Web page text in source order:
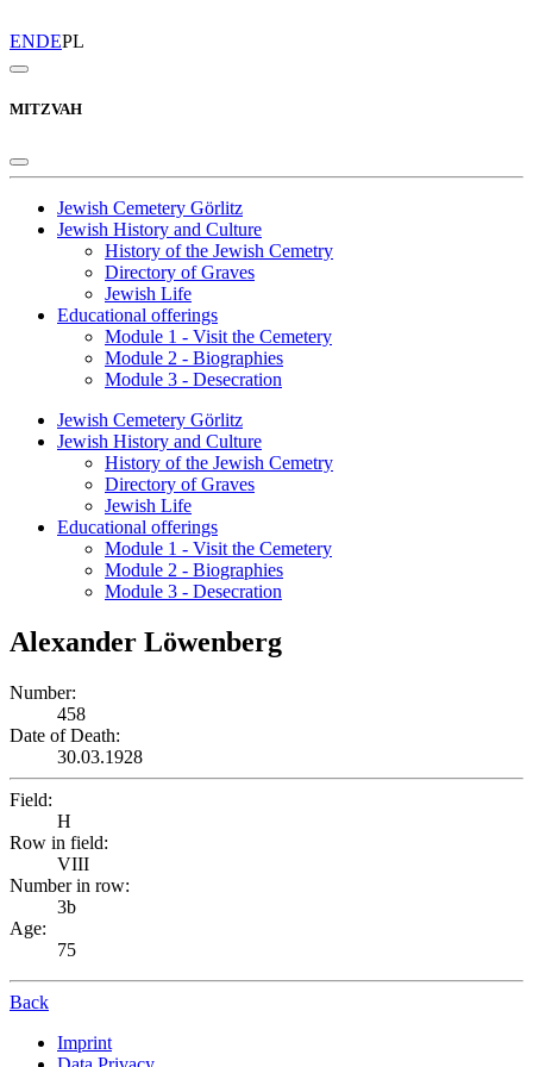
ENDEPL
MITZVAH
Jewish Cemetery Görlitz
Jewish History and Culture
History of the Jewish Cemetry
Directory of Graves
Jewish Life
Educational offerings
Module 1 - Visit the Cemetery
Module 2 - Biographies
Module 3 - Desecration
Jewish Cemetery Görlitz
Jewish History and Culture
History of the Jewish Cemetry
Directory of Graves
Jewish Life
Educational offerings
Module 1 - Visit the Cemetery
Module 2 - Biographies
Module 3 - Desecration
Alexander Löwenberg
Number:
458
Date of Death:
30.03.1928
Field:
H
Row in field:
VIII
Number in row:
3b
Age:
75
Back
Imprint